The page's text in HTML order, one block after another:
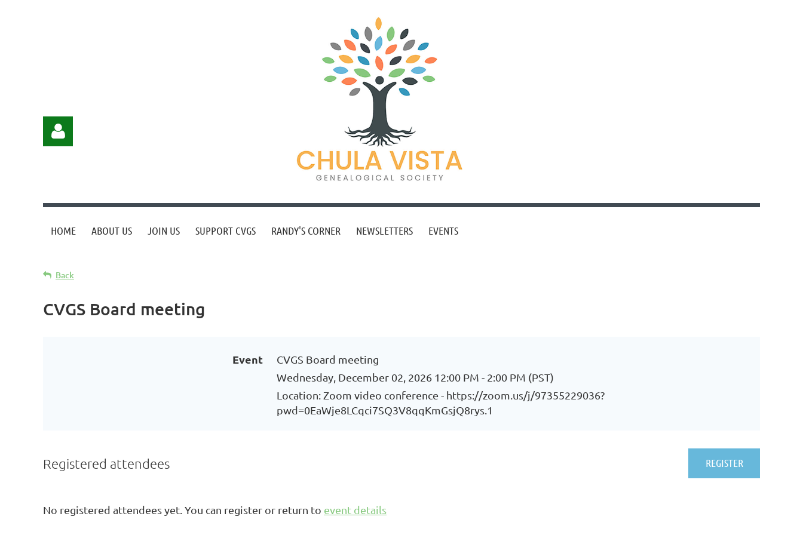
Log in
HOME ABOUT US JOIN US SUPPORT CVGS RANDY'S CORNER NEWSLETTERS EVENTS
Back
CVGS Board meeting
Event
CVGS Board meeting
Wednesday, December 02, 2026 12:00 PM - 2:00 PM (PST)
Location: Zoom video conference - https://zoom.us/j/97355229036?
pwd=0EaWje8LCqci7SQ3V8qqKmGsjQ8rys.1
Registered attendees
No registered attendees yet. You can register or return to event details